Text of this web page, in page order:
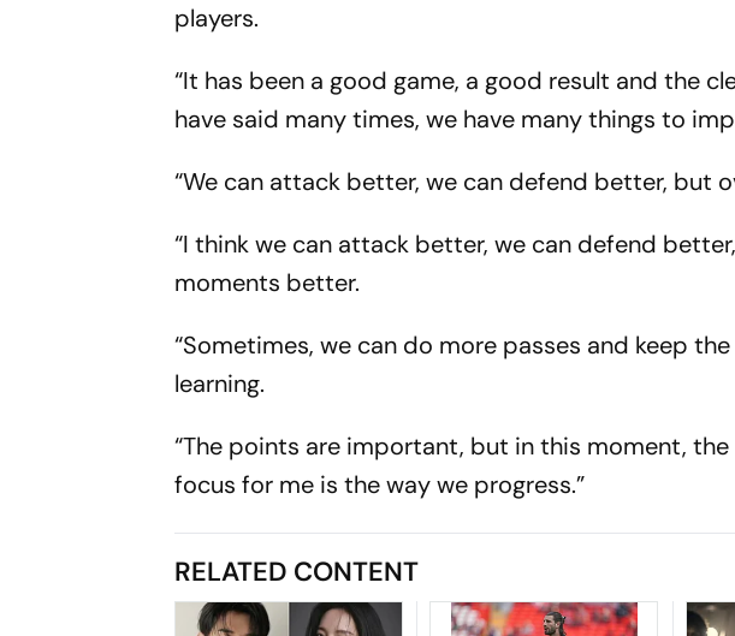
players.
“It has been a good game, a good result and the
have said many times, we have many things to
“We can attack better, we can defend better, but
“I think we can attack better, we can defend
moments better.
“Sometimes, we can do more passes and keep
learning.
“The points are important, but in this moment,
focus for me is the way we progress.”
RELATED CONTENT